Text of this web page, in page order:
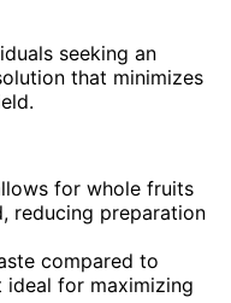
seeking an
that minimizes
for whole fruits
reducing preparation
compared to
for maximizing